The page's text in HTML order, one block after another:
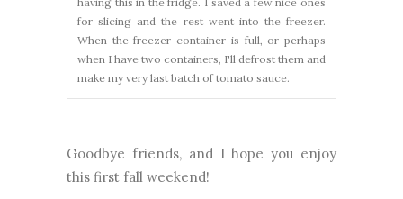
for slicing and the rest went into the freezer.
When the freezer container is full, or perhaps
when I have two containers, I'll defrost them and
make my very last batch of tomato sauce.
Goodbye friends, and I hope you enjoy
this first fall weekend!